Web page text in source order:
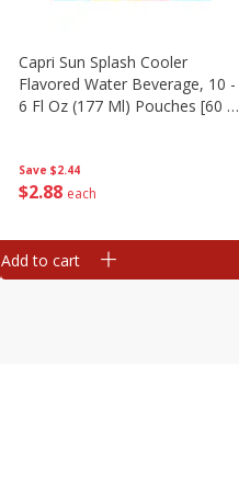
Save $2.44
$2 88 each
Capri Sun Splash Cooler
Flavored Water Beverage, 10 -
6 Fl Oz (177 Ml) Pouches [60 Fl
Add to cart